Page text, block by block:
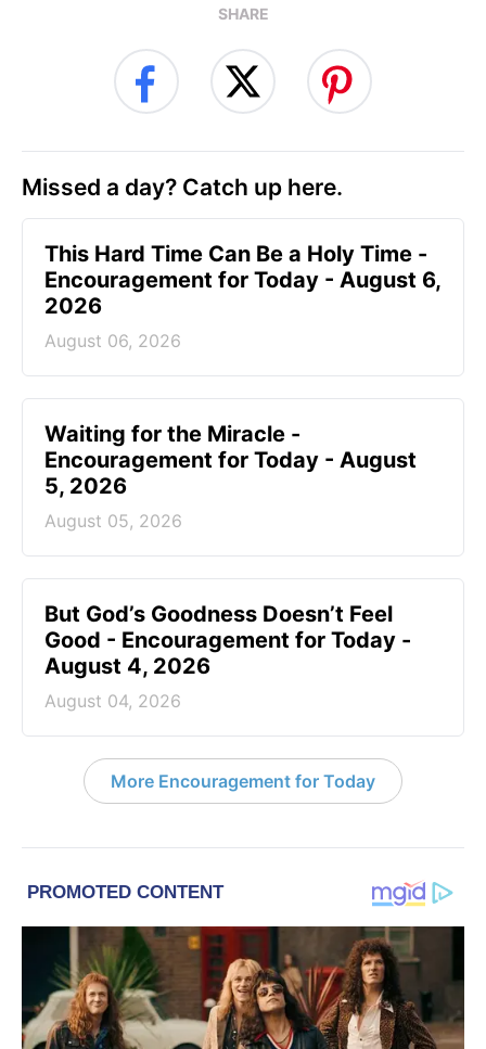
SHARE
Missed a day? Catch up here.
This Hard Time Can Be a Holy Time -
Encouragement for Today - August 6,
2026
August 06, 2026
Waiting for the Miracle -
Encouragement for Today - August
5, 2026
August 05, 2026
But God’s Goodness Doesn’t Feel
Good - Encouragement for Today -
August 4, 2026
August 04, 2026
More Encouragement for Today